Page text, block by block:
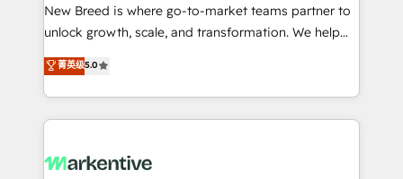
to automate growth. 🏆 Elite Excellence - 8 platform
accreditations and deep HIPAA-compliance
expertise. - A team of 250+ experts dedicated to
your resilient growth.
New Breed is where go-to-market teams partner to
unlock growth, scale, and transformation. We help
companies activate HubSpot’s AI-powered
customer platform and operationalize HubSpot’s
Loop Marketing framework through expert-led
services, smart agents, and purpose-built apps,
results, fast. ⚙️CRM & RevOps: Align all Hubs to your
菁英级5.0